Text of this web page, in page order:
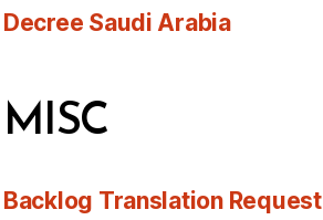
Decree Saudi Arabia
MISC
Backlog Translation Request